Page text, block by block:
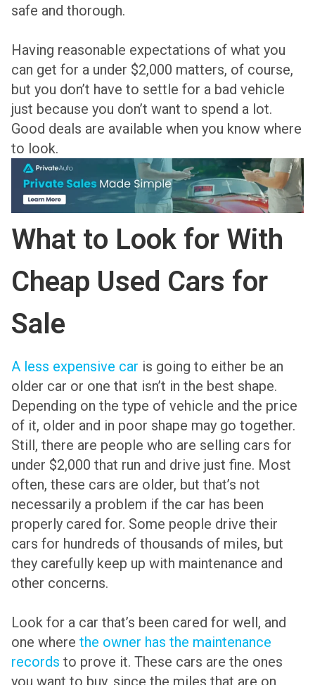
safe and thorough.
Having reasonable expectations of what you
can get for a under $2,000 matters, of course,
but you don’t have to settle for a bad vehicle
just because you don’t want to spend a lot.
Good deals are available when you know where
to look.
What to Look for With
Cheap Used Cars for
Sale
A less expensive car is going to either be an
older car or one that isn’t in the best shape.
Depending on the type of vehicle and the price
of it, older and in poor shape may go together.
Still, there are people who are selling cars for
under $2,000 that run and drive just fine. Most
often, these cars are older, but that’s not
necessarily a problem if the car has been
properly cared for. Some people drive their
cars for hundreds of thousands of miles, but
they carefully keep up with maintenance and
other concerns.
Look for a car that’s been cared for well, and
one where the owner has the maintenance
records to prove it. These cars are the ones